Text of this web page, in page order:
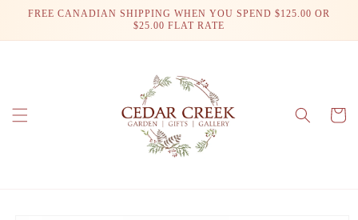
Skip to
FREE CANADIAN SHIPPING WHEN YOU SPEND $125.00 OR
$25.00 FLAT RATE
Cart